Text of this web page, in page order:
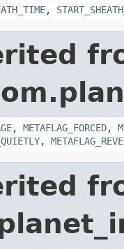
,
, METAFLAG_FORCED,
,